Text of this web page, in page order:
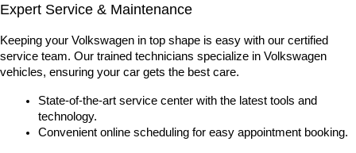
Expert Service & Maintenance
Keeping your Volkswagen in top shape is easy with our certified
service team. Our trained technicians specialize in Volkswagen
vehicles, ensuring your car gets the best care.
State-of-the-art service center with the latest tools and
technology.
Convenient online scheduling for easy appointment booking.